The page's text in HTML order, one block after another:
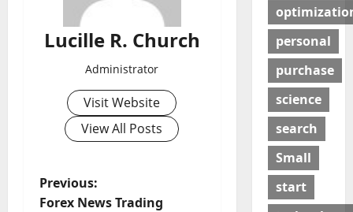
Lucille R. Church
Administrator
Visit Website
View All Posts
P
Previous:
Forex News Trading
personal
purchase
science
search
Small
start